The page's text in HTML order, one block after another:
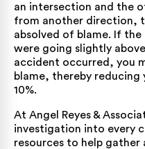
an intersection and the
from another direction,
absolved of blame. If
were going slightly
accident occurred, you
blame, thereby reducing
10%.
At Angel Reyes &
investigation into every
resources to help gather